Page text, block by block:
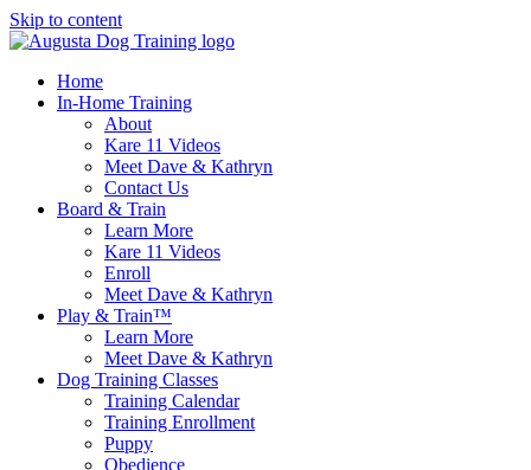
Skip to content
Home
In-Home Training
About
Kare 11 Videos
Meet Dave & Kathryn
Contact Us
Board & Train
Learn More
Kare 11 Videos
Enroll
Meet Dave & Kathryn
Play & Train™
Learn More
Meet Dave & Kathryn
Dog Training Classes
Training Calendar
Training Enrollment
Puppy
Obedience